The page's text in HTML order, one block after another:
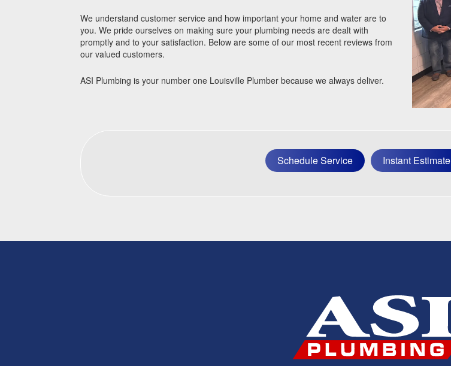
We understand customer service and how important your home and water are to
you. We pride ourselves on making sure your plumbing needs are dealt with
promptly and to your satisfaction. Below are some of our most recent reviews from
our valued customers.
ASI Plumbing is your number one Louisville Plumber because we always deliver.
Schedule Service Instant Estimate